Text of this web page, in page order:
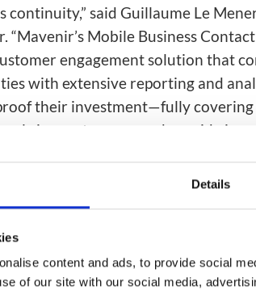
Details
content and ads, to provide social
of our site with our social media,
continuity,” said Guillaume Le
“Mavenir’s Mobile Business
engagement solution that
with extensive reporting and
their investment—fully covering
circumstances—and provide
mobile customer service
hardware or location
of customer support/